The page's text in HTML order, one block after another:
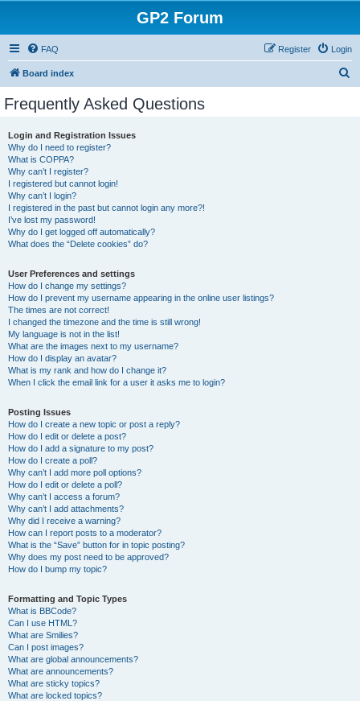
GP2 Forum
FAQ Login
Register
Board index
Frequently Asked Questions
Login and Registration Issues
Why do I need to register?
What is COPPA?
Why can’t I register?
I registered but cannot login!
Why can’t I login?
I registered in the past but cannot login any more?!
I’ve lost my password!
Why do I get logged off automatically?
What does the “Delete cookies” do?
User Preferences and settings
How do I change my settings?
How do I prevent my username appearing in the online user listings?
The times are not correct!
I changed the timezone and the time is still wrong!
My language is not in the list!
What are the images next to my username?
How do I display an avatar?
What is my rank and how do I change it?
When I click the email link for a user it asks me to login?
Posting Issues
How do I create a new topic or post a reply?
How do I edit or delete a post?
How do I add a signature to my post?
How do I create a poll?
Why can’t I add more poll options?
How do I edit or delete a poll?
Why can’t I access a forum?
Why can’t I add attachments?
Why did I receive a warning?
How can I report posts to a moderator?
What is the “Save” button for in topic posting?
Why does my post need to be approved?
How do I bump my topic?
Formatting and Topic Types
What is BBCode?
Can I use HTML?
What are Smilies?
Can I post images?
What are global announcements?
What are announcements?
What are sticky topics?
What are locked topics?